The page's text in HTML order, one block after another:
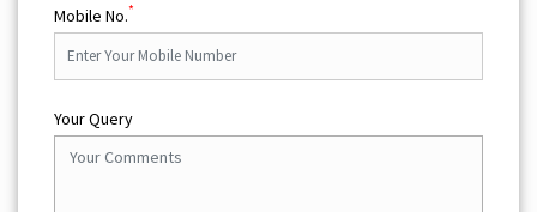
Mobile No.*
Your Query